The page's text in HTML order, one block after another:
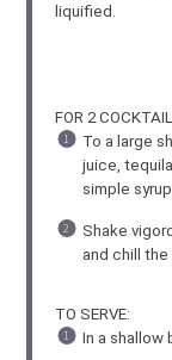
liquified.
FOR 2
To a large
juice,
simple syrup.
Shake
and chill the
TO SERVE:
In a shallow